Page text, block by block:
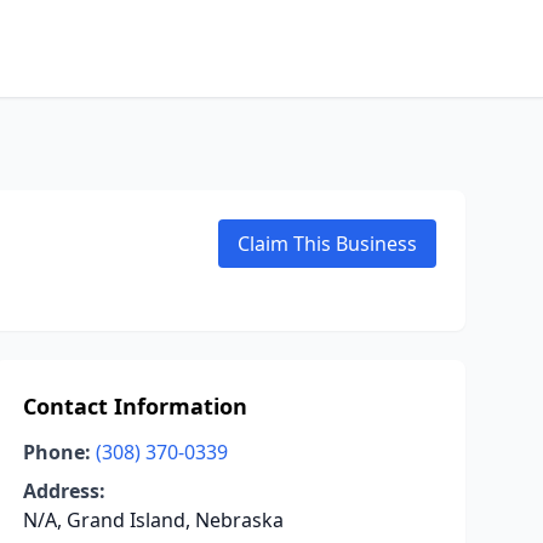
Claim This Business
Contact Information
Phone: (308) 370-0339
Address:
N/A, Grand Island, Nebraska